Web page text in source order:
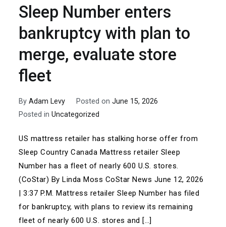
Sleep Number enters
bankruptcy with plan to
merge, evaluate store
fleet
ByAdam Levy Posted on June 15, 2026
Posted inUncategorized
US mattress retailer has stalking horse offer from
Sleep Country Canada Mattress retailer Sleep
Number has a fleet of nearly 600 U.S. stores.
(CoStar) By Linda Moss CoStar News June 12, 2026
| 3:37 P.M. Mattress retailer Sleep Number has filed
for bankruptcy, with plans to review its remaining
fleet of nearly 600 U.S. stores and […]